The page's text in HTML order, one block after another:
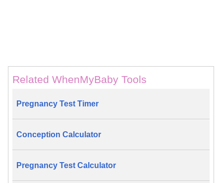
Related WhenMyBaby Tools
Pregnancy Test Timer
Conception Calculator
Pregnancy Test Calculator